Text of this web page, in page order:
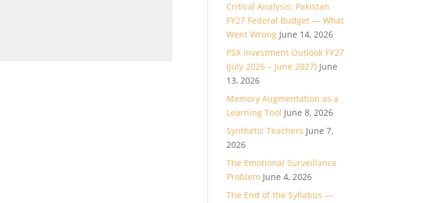
Critical Analysis: Pakistan
FY27 Federal Budget — What
Went Wrong June 14, 2026
PSX Investment Outlook FY27
(July 2026 – June 2027) June
13, 2026
Memory Augmentation as a
Learning Tool June 8, 2026
Synthetic Teachers June 7,
2026
The Emotional Surveillance
Problem June 4, 2026
The End of the Syllabus —